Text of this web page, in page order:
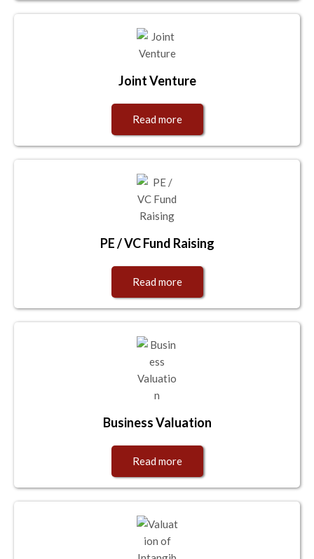
Joint Venture
Read more
PE / VC Fund Raising
Read more
Business Valuation
Read more